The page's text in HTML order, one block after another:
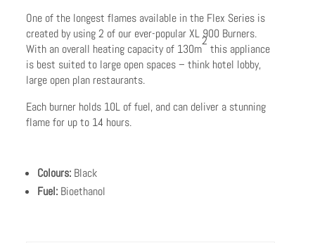
One of the longest flames available in the Flex Series is
created by using 2 of our ever-popular XL 900 Burners.
With an overall heating capacity of 130m
2
this appliance
is best suited to large open spaces – think hotel lobby,
large open plan restaurants.
Each burner holds 10L of fuel, and can deliver a stunning
flame for up to 14 hours.
Colours: Black
Fuel: Bioethanol